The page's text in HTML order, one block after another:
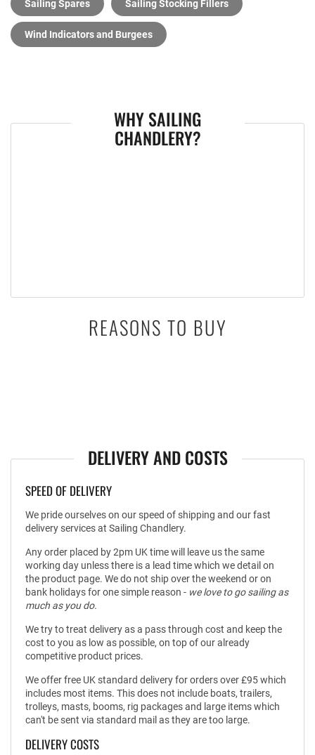
Sailing Spares Sailing Stocking Fillers
Wind Indicators and Burgees
WHY SAILING
CHANDLERY?
REASONS TO BUY
DELIVERY AND COSTS
SPEED OF DELIVERY
We pride ourselves on our speed of shipping and our fast
delivery services at Sailing Chandlery.
Any order placed by 2pm UK time will leave us the same
working day unless there is a lead time which we detail on
the product page. We do not ship over the weekend or on
bank holidays for one simple reason - we love to go sailing as
much as you do.
We try to treat delivery as a pass through cost and keep the
cost to you as low as possible, on top of our already
competitive product prices.
We offer free UK standard delivery for orders over £95 which
includes most items. This does not include boats, trailers,
trolleys, masts, booms, rig packages and large items which
can't be sent via standard mail as they are too large.
DELIVERY COSTS